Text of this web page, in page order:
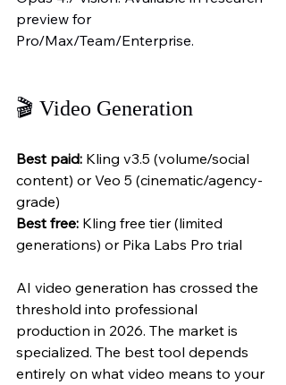
preview for
Pro/Max/Team/Enterprise.
🎬 Video Generation
Best paid: Kling v3.5 (volume/social
content) or Veo 5 (cinematic/agency-
grade)
Best free: Kling free tier (limited
generations) or Pika Labs Pro trial
AI video generation has crossed the
threshold into professional
production in 2026. The market is
specialized. The best tool depends
entirely on what video means to your